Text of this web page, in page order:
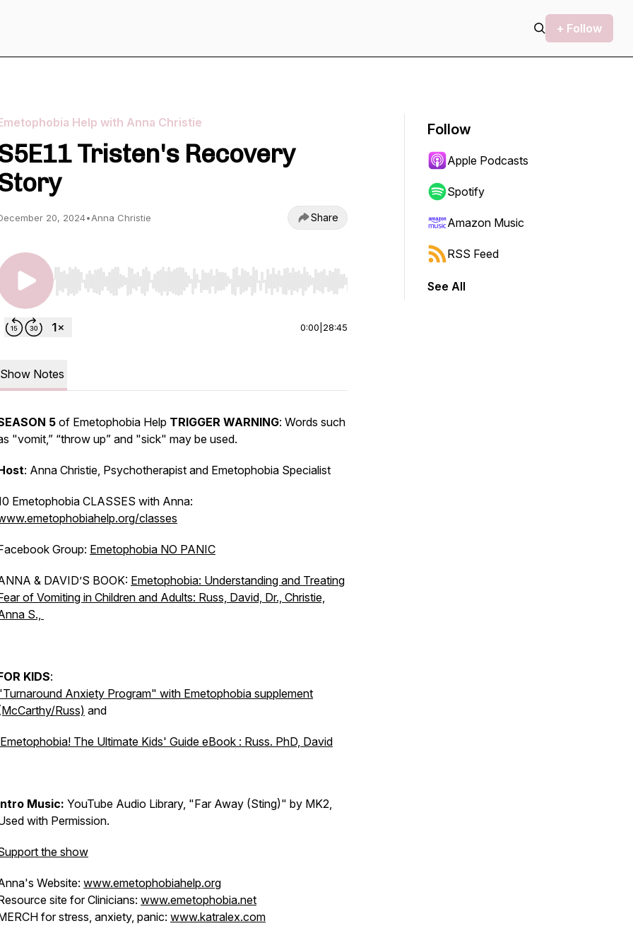
+ Follow
Help with Anna Christie
Tristen's Recovery
20, 2024•Anna Christie Share
Use Left/Right to seek, Home/End to jump to start or end. Hold shift to jump forward or backward.
0:00 28:45
Show Notes
5of Emetophobia Help TRIGGER WARNING: Words such
"vomit,” “throw up” and "sick" may be used.
: Anna Christie, Psychotherapist and Emetophobia Specialist
Emetophobia CLASSES with Anna:
classes
Group: Emetophobia NO PANIC
& DAVID’S BOOK: Emetophobia: Understanding and Treating
of Vomiting in Children and Adults: Russ, David, Dr., Christie,
S.,
KIDS:
Anxiety Program" with Emetophobia supplement
Russ) and
Emetophobia! The Ultimate Kids' Guide eBook : Russ. PhD, David
Music: YouTube Audio Library, "Far Away (Sting)" by MK2,
with Permission.
the show
Website: www.emetophobiahelp.org
site for Clinicians: www.emetophobia.net
for stress, anxiety, panic: www.katralex.com
Follow
Apple Podcasts
Spotify
Amazon Music
RSS Feed
See All